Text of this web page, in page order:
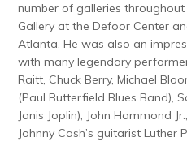
number of galleries
Gallery at the Defoor Center
Atlanta. He was also an
with many legendary
Raitt, Chuck Berry, Michael
(Paul Butterfield Blues Band),
Janis Joplin), John Hammond
Johnny Cash’s guitarist Luther